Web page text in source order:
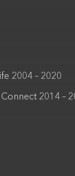
2004 – 2020
2014 –